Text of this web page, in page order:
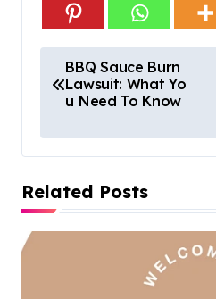
o
t
n
a
v
BBQ Sauce Burn
Lawsuit: What Yo
u Need To Know
Related Posts